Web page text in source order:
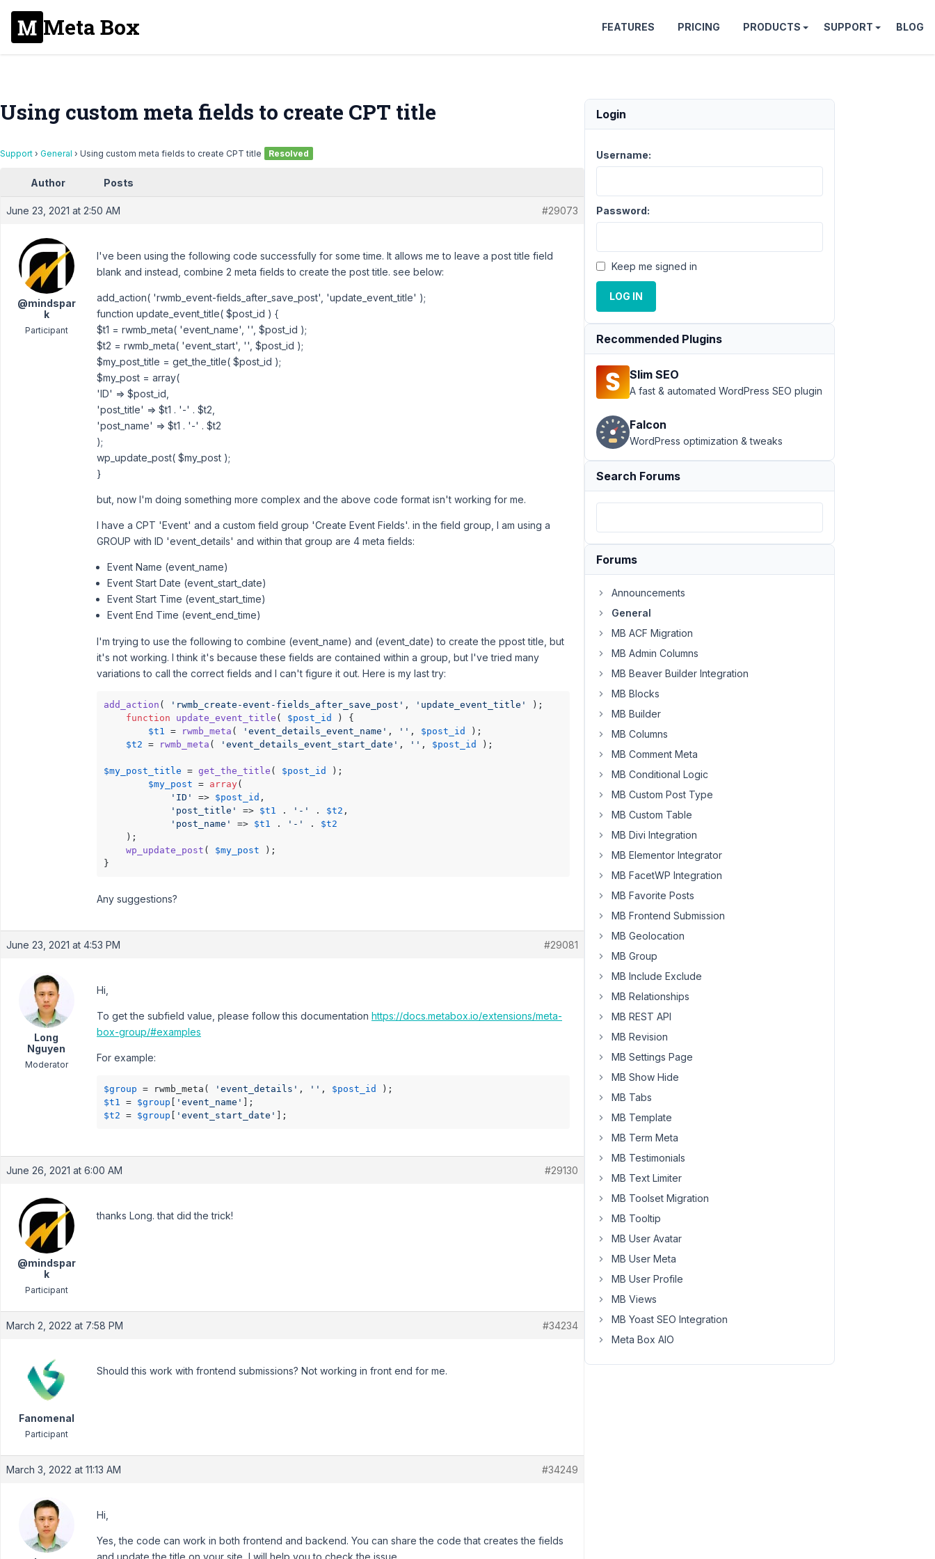
Meta Box FEATURES PRICING PRODUCTS SUPPORT BLOG
Using custom meta fields to create CPT title
Support › General › Using custom meta fields to create CPT title Resolved
Author Posts
June 23, 2021 at 2:50 AM #29073
@mindspar
k
Participant
I've been using the following code successfully for some time. It allows me to leave a post title field
blank and instead, combine 2 meta fields to create the post title. see below:
add_action( 'rwmb_event-fields_after_save_post', 'update_event_title' );
function update_event_title( $post_id ) {
$t1 = rwmb_meta( 'event_name', '', $post_id );
$t2 = rwmb_meta( 'event_start', '', $post_id );
$my_post_title = get_the_title( $post_id );
$my_post = array(
'ID' => $post_id,
'post_title' => $t1 . '-' . $t2,
'post_name' => $t1 . '-' . $t2
);
wp_update_post( $my_post );
}
but, now I'm doing something more complex and the above code format isn't working for me.
I have a CPT 'Event' and a custom field group 'Create Event Fields'. in the field group, I am using a
GROUP with ID 'event_details' and within that group are 4 meta fields:
Event Name (event_name)
Event Start Date (event_start_date)
Event Start Time (event_start_time)
Event End Time (event_end_time)
I'm trying to use the following to combine (event_name) and (event_date) to create the ppost title, but
it's not working. I think it's because these fields are contained within a group, but I've tried many
variations to call the correct fields and I can't figure it out. Here is my last try:
add_action ( 'rwmb_create-event-fields_after_save_post' , 'update_event_title'
);
function
update_event_title ( $post_id ) {
$t1 = rwmb_meta ( 'event_details_event_name' , '' , $post_id
);
$t2 = rwmb_meta ( 'event_details_event_start_date' , '' , $post_id );
$my_post_title = get_the_title ( $post_id
);
$my_post = array(
'ID'
=> $post_id ,
'post_title'
=> $t1 . '-' . $t2 ,
'post_name'
=> $t1 . '-' . $t2
    );
wp_update_post ( $my_post );
}
Any suggestions?
June 23, 2021 at 4:53 PM #29081
Long
Nguyen
Moderator
Hi,
To get the subfield value, please follow this documentation https://docs.metabox.io/extensions/meta-
box-group/#examples
For example:
$group = rwmb_meta( 'event_details' , '' , $post_id
$t1
= $group [ 'event_name'
$t2 = $group [ 'event_start_date'
June 26, 2021 at 6:00 AM #29130
@mindspar
k
Participant
thanks Long. that did the trick!
March 2, 2022 at 7:58 PM #34234
Fanomenal
Participant
Should this work with frontend submissions? Not working in front end for me.
March 3, 2022 at 11:13 AM #34249
Hi,
Yes, the code can work in both frontend and backend. You can share the code that creates the fields
and update the title on your site, I will help you to check the issue.
Login
Username:
Password:
Keep me signed in
LOG IN
Recommended Plugins
Slim SEO
A fast & automated WordPress SEO plugin
Falcon
WordPress optimization & tweaks
Search Forums
Forums
Announcements
General
MB ACF Migration
MB Admin Columns
MB Beaver Builder Integration
MB Blocks
MB Builder
MB Columns
MB Comment Meta
MB Conditional Logic
MB Custom Post Type
MB Custom Table
MB Divi Integration
MB Elementor Integrator
MB FacetWP Integration
MB Favorite Posts
MB Frontend Submission
MB Geolocation
MB Group
MB Include Exclude
MB Relationships
MB REST API
MB Revision
MB Settings Page
MB Show Hide
MB Tabs
MB Template
MB Term Meta
MB Testimonials
MB Text Limiter
MB Toolset Migration
MB Tooltip
MB User Avatar
MB User Meta
MB User Profile
MB Views
MB Yoast SEO Integration
Meta Box AIO